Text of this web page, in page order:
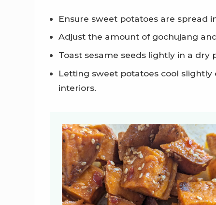
Ensure sweet potatoes are spread
Adjust the amount of gochujang
Toast sesame seeds lightly in a dry
Letting sweet potatoes cool
interiors.